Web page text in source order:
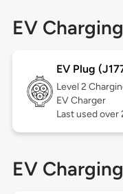
EV
EV Plug
Level 2
EV Charger
Last used over
EV